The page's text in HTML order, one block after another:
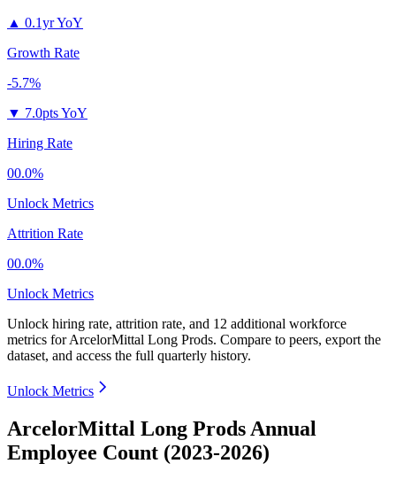
▲ 0.1yr YoY
Growth Rate
-5.7%
▼ 7.0pts YoY
Hiring Rate
00.0%
Unlock Metrics
Attrition Rate
00.0%
Unlock Metrics
Unlock hiring rate, attrition rate, and 12 additional workforce
metrics forArcelorMittal Long Prods. Compare to peers, export the
dataset, and access the full quarterly history.
Unlock Metrics
ArcelorMittal Long Prods Annual
Employee Count (2023-2026)